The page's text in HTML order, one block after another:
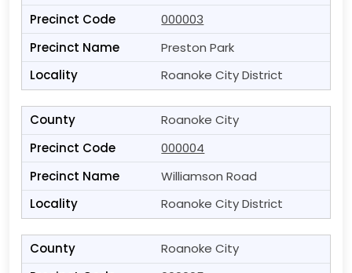
000003
Preston Park
Roanoke City District
Roanoke City
000004
Williamson Road
Roanoke City District
Roanoke City